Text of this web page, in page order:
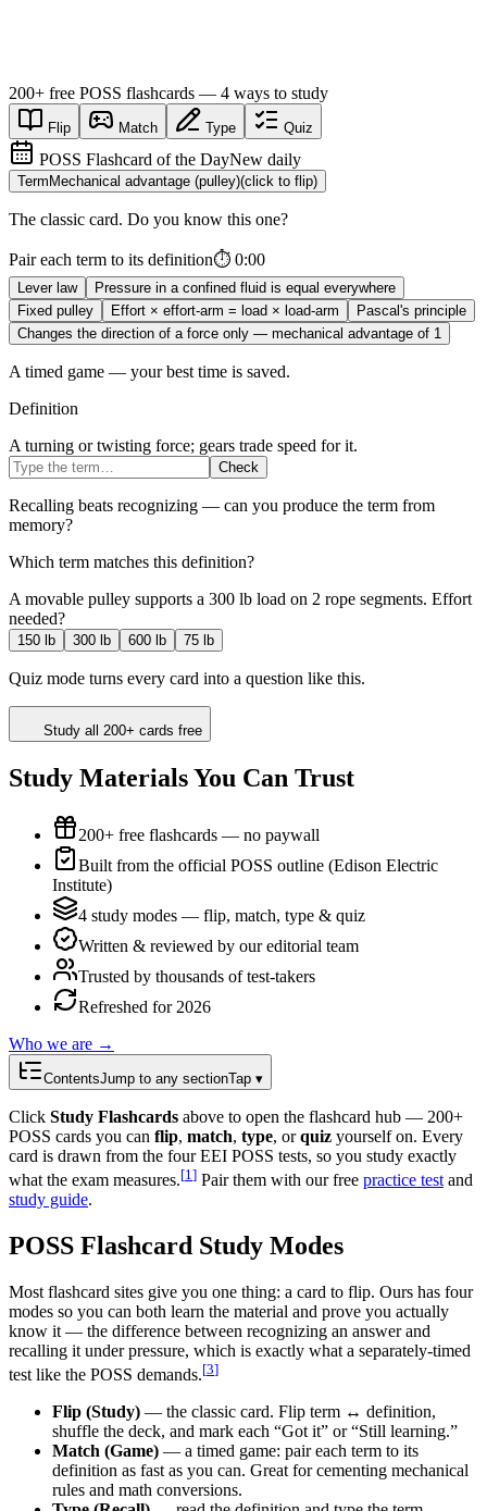
200+ free POSS flashcards — 4 ways to study
Flip Match Type Quiz
POSS Flashcard of the DayNew daily
TermMechanical advantage (pulley)(click to flip)
The classic card. Do you know this one?
Pair each term to its definition⏱ 0:00
Lever law
Pressure in a confined fluid is equal everywhere
Fixed pulley
Effort × effort-arm = load × load-arm
Pascal's principle
Changes the direction of a force only — mechanical advantage of 1
A timed game — your best time is saved.
Definition
A turning or twisting force; gears trade speed for it.
Check
Recalling beats recognizing — can you produce the term from
memory?
Which term matches this definition?
A movable pulley supports a 300 lb load on 2 rope segments. Effort
needed?
150 lb 300 lb 600 lb 75 lb
Quiz mode turns every card into a question like this.
Study all 200+ cards free
Study Materials You Can Trust
200+ free flashcards — no paywall
Built from the official POSS outline (Edison Electric
Institute)
4 study modes — flip, match, type & quiz
Written & reviewed by our editorial team
Trusted by thousands of test-takers
Refreshed for 2026
Who we are →
ContentsJump to any sectionTap ▾
Click Study Flashcards above to open the flashcard hub — 200+
POSS cards you can flip, match, type, or quiz yourself on. Every
card is drawn from the four EEI POSS tests, so you study exactly
what the exam measures.[1 ] Pair them with our free practice test and
study guide.
POSS Flashcard Study Modes
Most flashcard sites give you one thing: a card to flip. Ours has four
modes so you can both learn the material and prove you actually
know it — the difference between recognizing an answer and
recalling it under pressure, which is exactly what a separately-timed
test like the POSS demands.[3]
Flip (Study) — the classic card. Flip term ↔ definition,
shuffle the deck, and mark each “Got it” or “Still learning.”
Match (Game) — a timed game: pair each term to its
definition as fast as you can. Great for cementing mechanical
rules and math conversions.